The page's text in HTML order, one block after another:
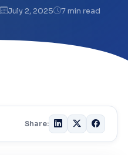
July 2, 2025 7 min read
Share: